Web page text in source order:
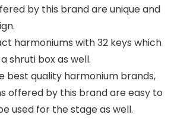
by this brand are unique and
harmoniums with 32 keys which
shruti box as well.
best quality harmonium brands,
offered by this brand are easy to
used for the stage as well.